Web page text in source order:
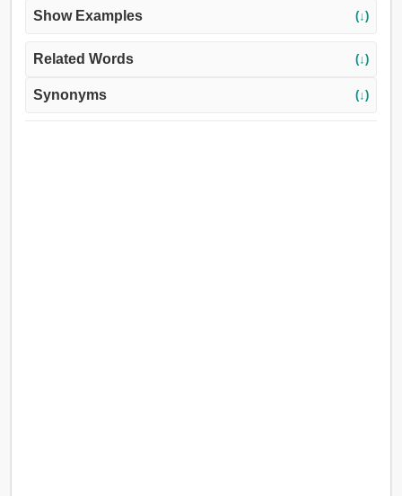
Show Examples (↓)
Related Words (↓)
Synonyms (↓)